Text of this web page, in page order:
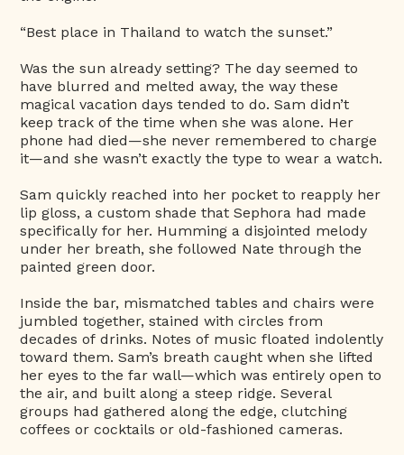
“Best place in Thailand to watch the sunset.”
Was the sun already setting? The day seemed to
have blurred and melted away, the way these
magical vacation days tended to do. Sam didn’t
keep track of the time when she was alone. Her
phone had died—she never remembered to charge
it—and she wasn’t exactly the type to wear a watch.
Sam quickly reached into her pocket to reapply her
lip gloss, a custom shade that Sephora had made
specifically for her. Humming a disjointed melody
under her breath, she followed Nate through the
painted green door.
Inside the bar, mismatched tables and chairs were
jumbled together, stained with circles from
decades of drinks. Notes of music floated indolently
toward them. Sam’s breath caught when she lifted
her eyes to the far wall—which was entirely open to
the air, and built along a steep ridge. Several
groups had gathered along the edge, clutching
coffees or cocktails or old-fashioned cameras.